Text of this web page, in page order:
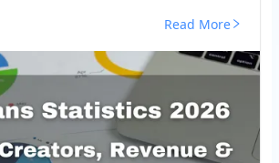
data and trends.
Read More